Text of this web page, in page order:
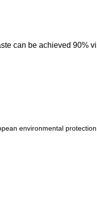
can be achieved 90%
environmental protection